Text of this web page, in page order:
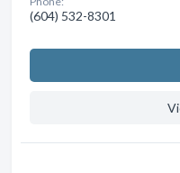
(604) 532-8301